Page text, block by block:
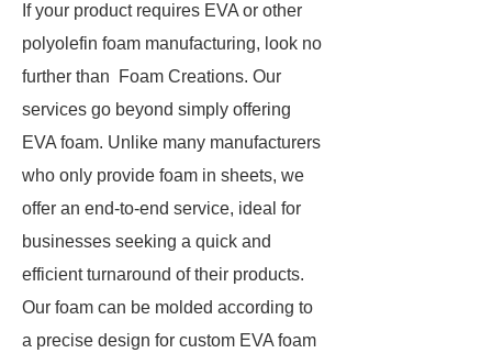
If your product requires EVA or other
polyolefin foam manufacturing, look no
further than Foam Creations. Our
services go beyond simply offering
EVA foam. Unlike many manufacturers
who only provide foam in sheets, we
offer an end-to-end service, ideal for
businesses seeking a quick and
efficient turnaround of their products.
Our foam can be molded according to
a precise design for custom EVA foam